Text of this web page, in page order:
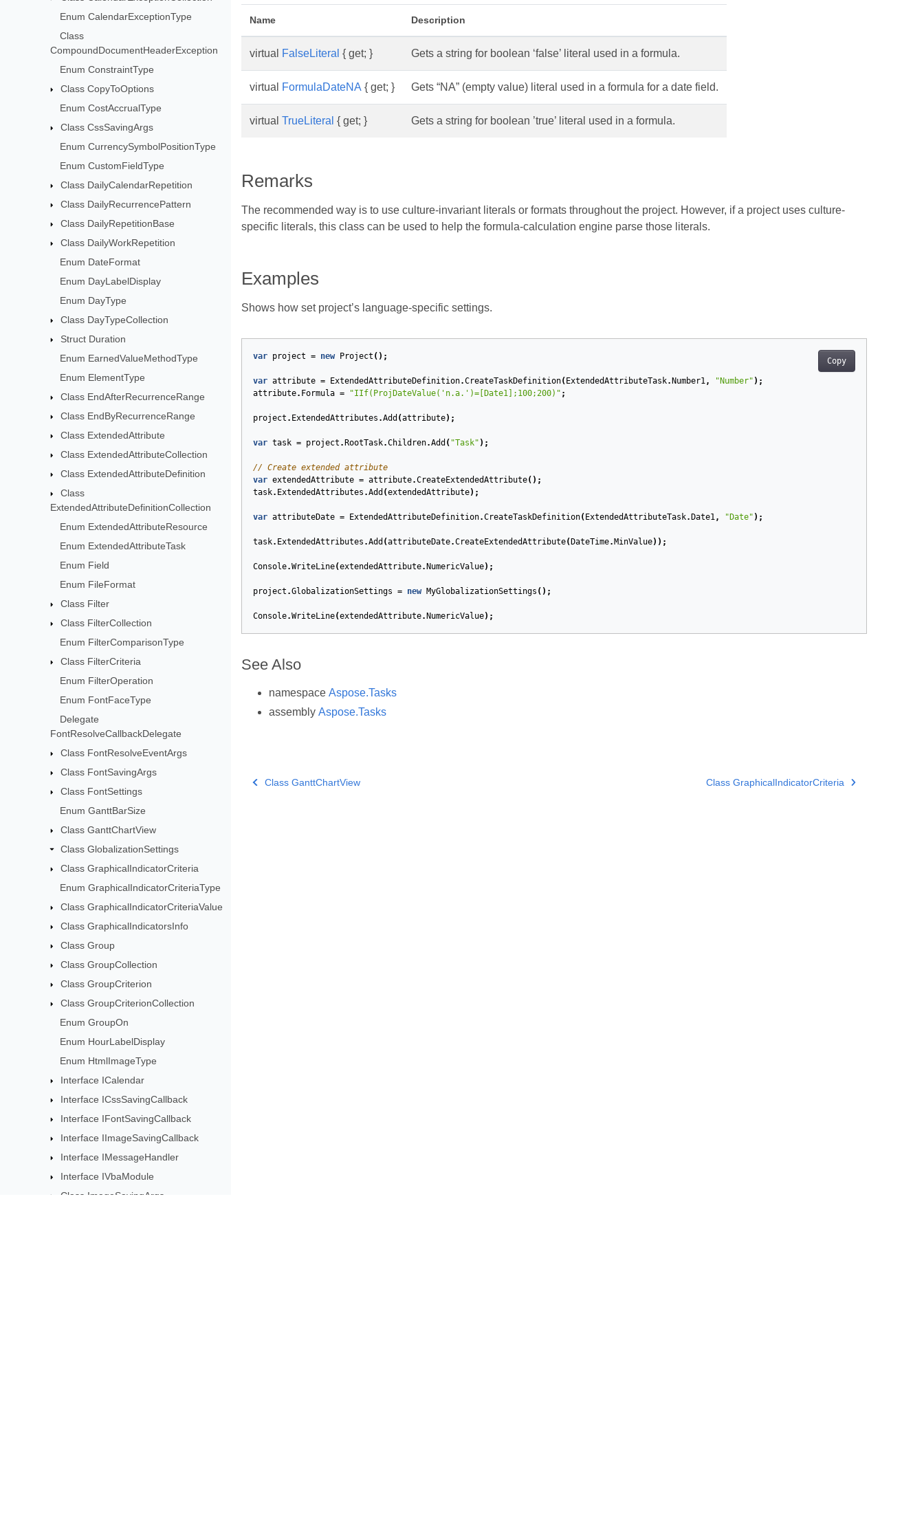
Enum CalendarExceptionType
Class
CompoundDocumentHeaderException
Enum ConstraintType
Class CopyToOptions
Enum CostAccrualType
Class CssSavingArgs
Enum CurrencySymbolPositionType
Enum CustomFieldType
Class DailyCalendarRepetition
Class DailyRecurrencePattern
Class DailyRepetitionBase
Class DailyWorkRepetition
Enum DateFormat
Enum DayLabelDisplay
Enum DayType
Class DayTypeCollection
Struct Duration
Enum EarnedValueMethodType
Enum ElementType
Class EndAfterRecurrenceRange
Class EndByRecurrenceRange
Class ExtendedAttribute
Class ExtendedAttributeCollection
Class ExtendedAttributeDefinition
Class
ExtendedAttributeDefinitionCollection
Enum ExtendedAttributeResource
Enum ExtendedAttributeTask
Enum Field
Enum FileFormat
Class Filter
Class FilterCollection
Enum FilterComparisonType
Class FilterCriteria
Enum FilterOperation
Enum FontFaceType
Delegate
FontResolveCallbackDelegate
Class FontResolveEventArgs
Class FontSavingArgs
Class FontSettings
Enum GanttBarSize
Class GanttChartView
Class GlobalizationSettings
Class GraphicalIndicatorCriteria
Enum GraphicalIndicatorCriteriaType
Class GraphicalIndicatorCriteriaValue
Class GraphicalIndicatorsInfo
Class Group
Class GroupCollection
Class GroupCriterion
Class GroupCriterionCollection
Enum GroupOn
Enum HourLabelDisplay
Enum HtmlImageType
Interface ICalendar
Interface ICssSavingCallback
Interface IFontSavingCallback
Interface IImageSavingCallback
Interface IMessageHandler
Interface IVbaModule
Class ImageSavingArgs
Name Description
virtual FalseLiteral { get; } Gets a string for boolean ‘false’ literal used in a formula.
virtual FormulaDateNA { get; } Gets “NA” (empty value) literal used in a formula for a date field.
virtual TrueLiteral { get; } Gets a string for boolean ’true’ literal used in a formula.
Remarks
The recommended way is to use culture-invariant literals or formats throughout the project. However, if a project uses culture-
specific literals, this class can be used to help the formula-calculation engine parse those literals.
Examples
Shows how set project’s language-specific settings.
Copy
var project = new Project ();
var attribute = ExtendedAttributeDefinition.CreateTaskDefinition( ExtendedAttributeTask. Number1, "Number" );
attribute. Formula = "IIf(ProjDateValue('n.a.')=[Date1];100;200)" ;
project . ExtendedAttributes .Add (attribute);
var task = project . RootTask.Children.Add ( "Task" );
// Create extended attribute
var extendedAttribute = attribute.CreateExtendedAttribute();
task. ExtendedAttributes .Add (extendedAttribute);
var attributeDate = ExtendedAttributeDefinition.CreateTaskDefinition( ExtendedAttributeTask. Date1, "Date" );
task. ExtendedAttributes .Add (attributeDate.CreateExtendedAttribute( DateTime. MinValue));
Console.WriteLine(extendedAttribute. NumericValue);
project .GlobalizationSettings = new MyGlobalizationSettings ();
Console.WriteLine(extendedAttribute. NumericValue);
See Also
namespace Aspose.Tasks
assembly Aspose.Tasks
Class GanttChartView Class GraphicalIndicatorCriteria